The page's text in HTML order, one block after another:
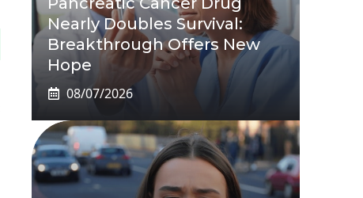
Nearly Doubles Survival:
Breakthrough Offers New
Hope
08/07/2026